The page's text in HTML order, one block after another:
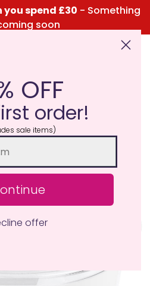
you spend £30 - Something
soon
for the Menu
OFF
order!
sale items)
offer